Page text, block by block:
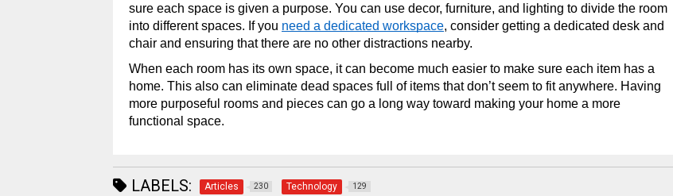
sure each space is given a purpose. You can use decor, furniture, and lighting to divide the room
into different spaces. If you need a dedicated workspace, consider getting a dedicated desk and
chair and ensuring that there are no other distractions nearby.
When each room has its own space, it can become much easier to make sure each item has a
home. This also can eliminate dead spaces full of items that don’t seem to fit anywhere. Having
more purposeful rooms and pieces can go a long way toward making your home a more
functional space.
LABELS: Articles 230 Technology 129